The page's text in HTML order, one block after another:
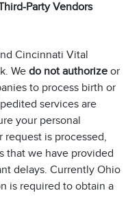
Party Vendors
Cincinnati Vital
We do not authorize or
to process birth or
services are
your personal
request is processed,
that we have provided
delays. Currently Ohio
is required to obtain a